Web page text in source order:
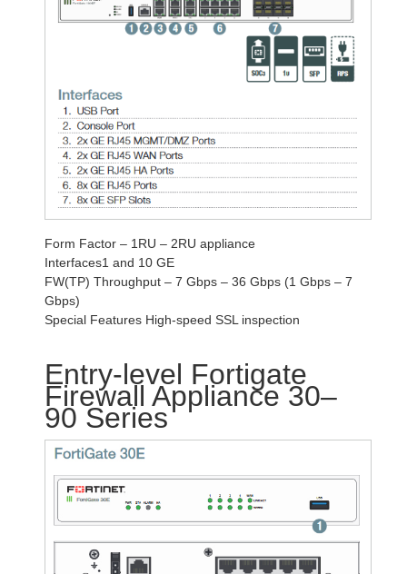
Form Factor – 1RU – 2RU appliance
Interfaces1 and 10 GE
FW(TP) Throughput – 7 Gbps – 36 Gbps (1 Gbps – 7
Gbps)
Special Features High-speed SSL inspection
Entry-level Fortigate
Firewall Appliance 30–
90 Series